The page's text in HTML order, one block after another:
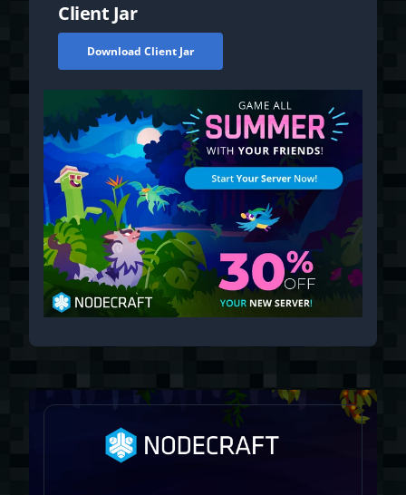
Client Jar
Download Client Jar